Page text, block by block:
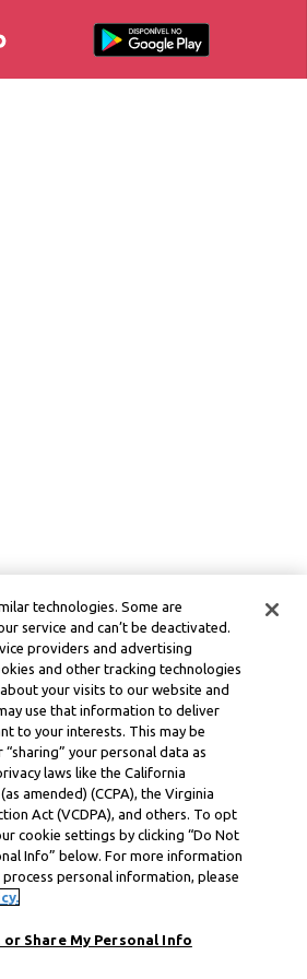
technologies. Some are
service and can’t be deactivated.
providers and advertising
and other tracking technologies
your visits to our website and
use that information to deliver
to your interests. This may be
“sharing” your personal data as
laws like the California
amended) (CCPA), the Virginia
Act (VCDPA), and others. To opt
cookie settings by clicking “Do Not
Info” below. For more information
personal information, please
or Share My Personal Info